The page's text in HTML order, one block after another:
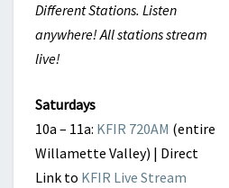
Different Stations. Listen
anywhere! All stations stream
live!
Saturdays
10a – 11a: KFIR 720AM (entire
Willamette Valley) | Direct
Link to KFIR Live Stream